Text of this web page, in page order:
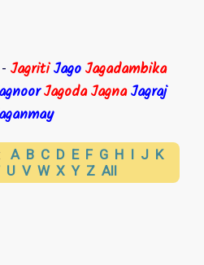
JagritiJagoJagadambika
JagodaJagnaJagraj
A B C D E F G H I J K
U V W X Y Z All